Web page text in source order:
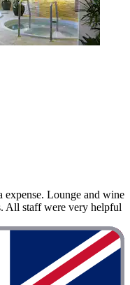
Lounge and wine
All staff were very helpful